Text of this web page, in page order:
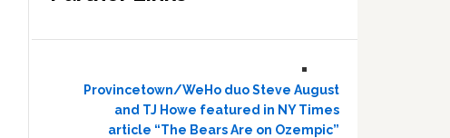
Provincetown/WeHo duo Steve August
and TJ Howe featured in NY Times
article “The Bears Are on Ozempic”